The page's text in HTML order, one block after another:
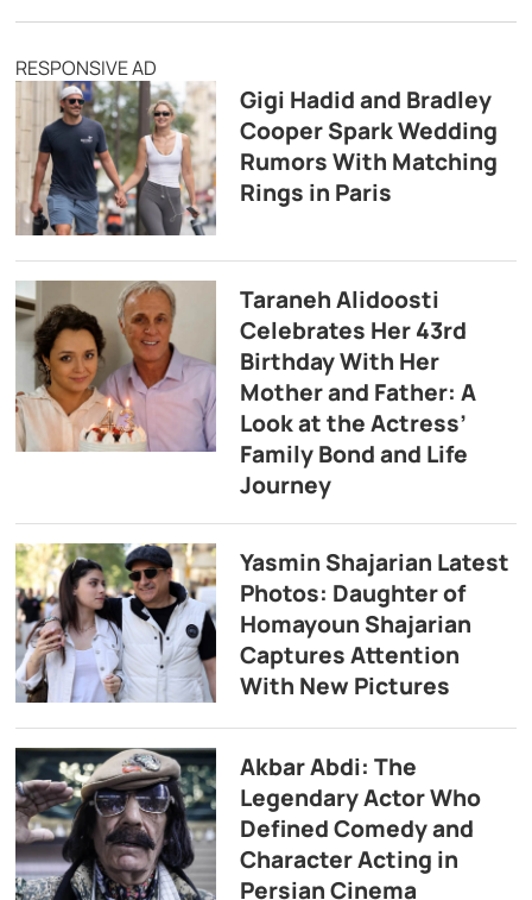
RESPONSIVE AD
Gigi Hadid and Bradley
Cooper Spark Wedding
Rumors With Matching
Rings in Paris
Taraneh Alidoosti
Celebrates Her 43rd
Birthday With Her
Mother and Father: A
Look at the Actress’
Family Bond and Life
Journey
Yasmin Shajarian Latest
Photos: Daughter of
Homayoun Shajarian
Captures Attention
With New Pictures
Akbar Abdi: The
Legendary Actor Who
Defined Comedy and
Character Acting in
Persian Cinema